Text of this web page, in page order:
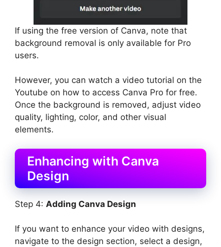
If using the free version of Canva, note that
background removal is only available for Pro
users.
However, you can watch a video tutorial on the
Youtube on how to access Canva Pro for free.
Once the background is removed, adjust video
quality, lighting, color, and other visual
elements.
Enhancing with Canva
Design
Step 4: Adding Canva Design
If you want to enhance your video with designs,
navigate to the design section, select a design,